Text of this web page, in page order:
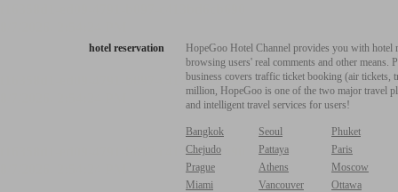
hotel reservation
HopeGoo Hotel Channel provides you with
browsing users' real comments and other
business covers traffic ticket booking (air tickets,
million, HopeGoo is one of the two major travel
and intelligent travel services for users!
Bangkok Seoul
Phuket
Chejudo
Pattaya
Paris
Prague
Athens
Moscow
Miami
Vancouver
Ottawa